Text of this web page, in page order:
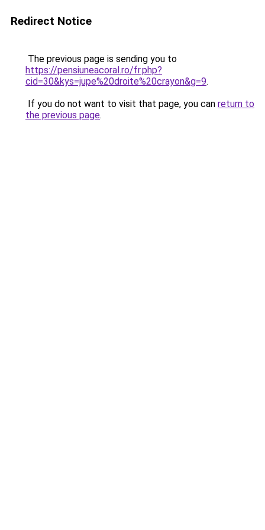
Redirect Notice
The previous page is sending you to
https://pensiuneacoral.ro/fr.php?
cid=30&kys=jupe%20droite%20crayon&g=9.
If you do not want to visit that page, you can return to
the previous page.